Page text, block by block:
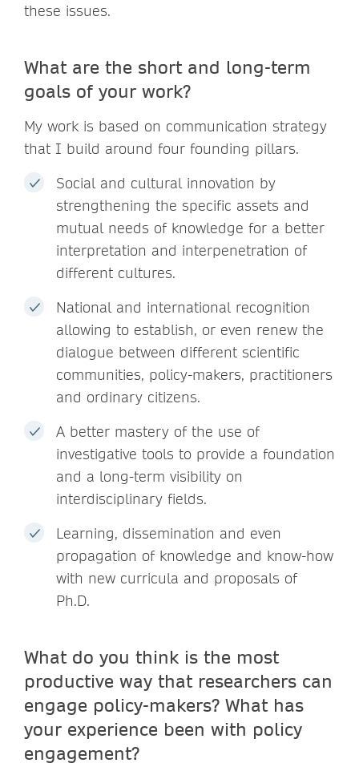
these issues.
What are the short and long-term
goals of your work?
My work is based on communication strategy
that I build around four founding pillars.
Social and cultural innovation by
strengthening the specific assets and
mutual needs of knowledge for a better
interpretation and interpenetration of
different cultures.
National and international recognition
allowing to establish, or even renew the
dialogue between different scientific
communities, policy-makers, practitioners
and ordinary citizens.
A better mastery of the use of
investigative tools to provide a foundation
and a long-term visibility on
interdisciplinary fields.
Learning, dissemination and even
propagation of knowledge and know-how
with new curricula and proposals of
Ph.D.
What do you think is the most
productive way that researchers can
engage policy-makers? What has
your experience been with policy
engagement?